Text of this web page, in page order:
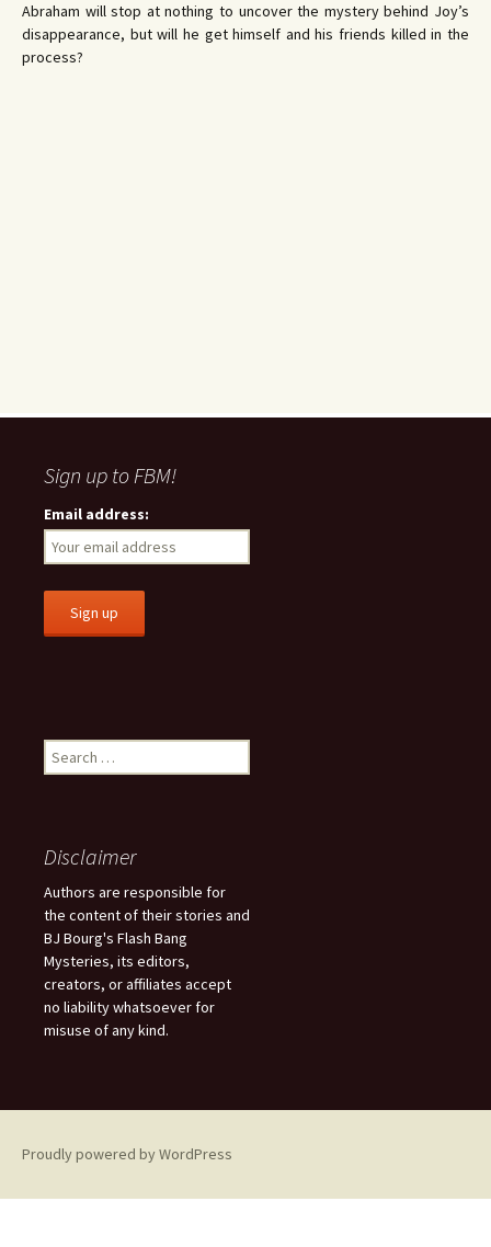
Abraham will stop at nothing to uncover the mystery behind Joy’s
disappearance, but will he get himself and his friends killed in the
process?
Sign up to FBM!
Email address:
e
h
f
o
r
:
Disclaimer
Authors are responsible for
the content of their stories and
BJ Bourg's Flash Bang
Mysteries, its editors,
creators, or affiliates accept
no liability whatsoever for
misuse of any kind.
Proudly powered by WordPress